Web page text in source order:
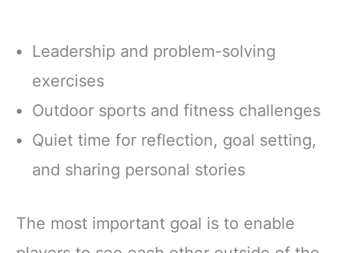
Leadership and problem-solving
exercises
Outdoor sports and fitness challenges
Quiet time for reflection, goal setting,
and sharing personal stories
The most important goal is to enable